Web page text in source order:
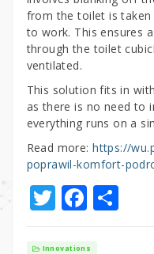
from the toilet is taken
to work. This ensures
through the toilet
ventilated.
This solution fits in
as there is no need to
everything runs on a
Read more:https://
poprawil-komfort-
T
w
F
a
S
h
Innovations